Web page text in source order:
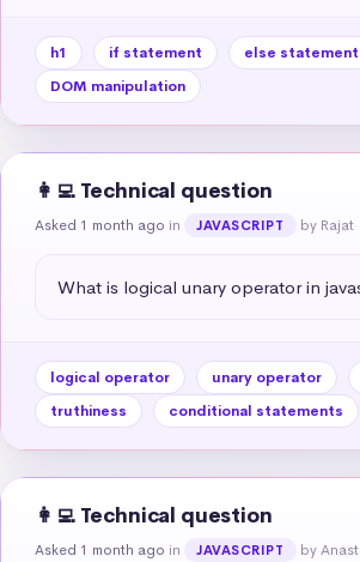
h1 if statement else statement
DOM manipulation
👩‍💻 Technical question
Asked 1 month ago in JAVASCRIPT by Rajat
What is logical unary operator in
logical operator unary operator
truthiness
conditional statements
👩‍💻 Technical question
Asked 1 month ago in JAVASCRIPT by